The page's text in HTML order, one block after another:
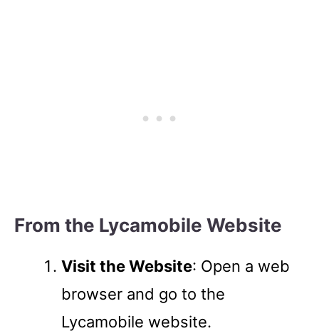
From the Lycamobile Website
Visit the Website: Open a web
browser and go to the
Lycamobile website.